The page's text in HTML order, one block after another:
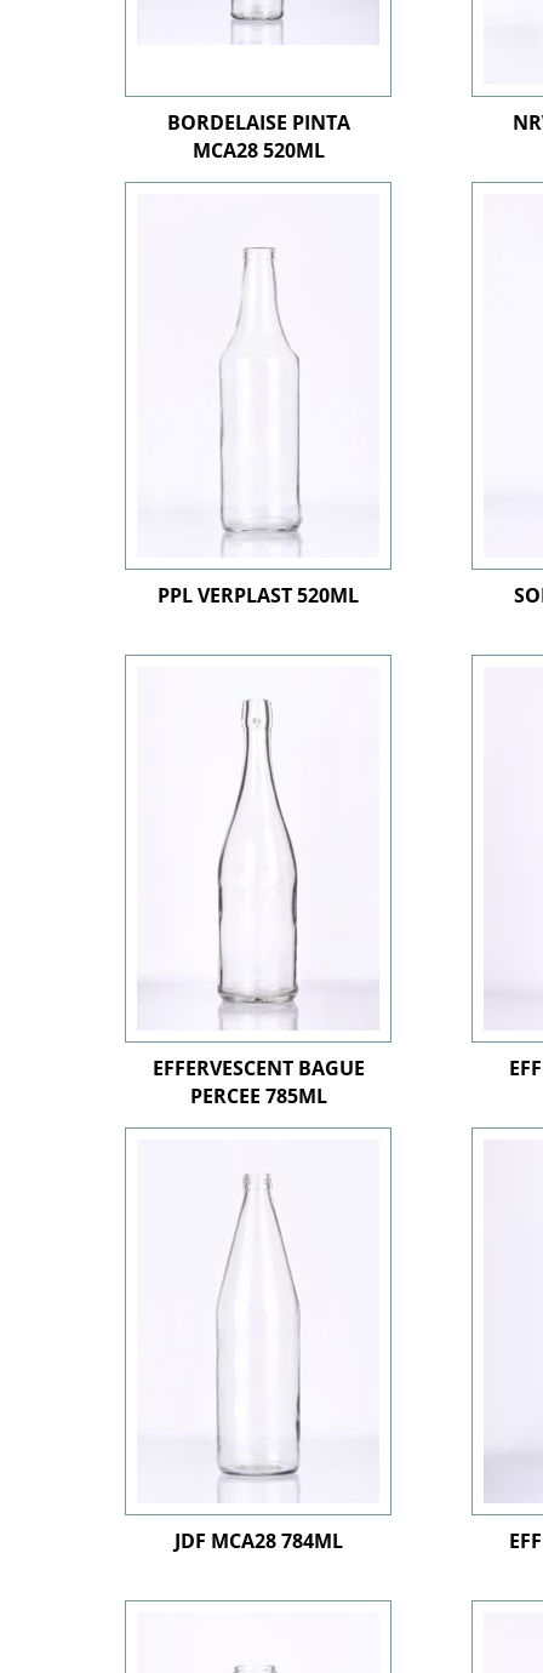
BORDELAISE PINTA
MCA28 520ML
PPL VERPLAST 520ML
EFFERVESCENT BAGUE
PERCEE 785ML
JDF MCA28 784ML